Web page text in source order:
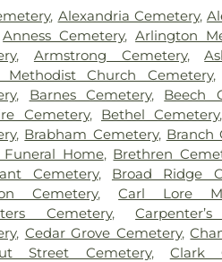
, Alexandria Cemetery,
Anness Cemetery,Arlington
, Armstrong Cemetery,
Methodist Church Cemetery,
, Barnes Cemetery, Beech
Cemetery, Bethel Cemetery
, Brabham Cemetery, Branch
Home, Brethren
Cemetery, Broad Ridge
Cemetery,Carl Lore
Cemetery,
, Cedar Grove Cemetery,
Street Cemetery, Clark